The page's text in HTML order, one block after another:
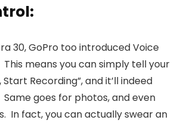
30, GoPro too introduced Voice
means you can simply tell your
Recording”, and it’ll indeed
goes for photos, and even
In fact, you can actually swear an